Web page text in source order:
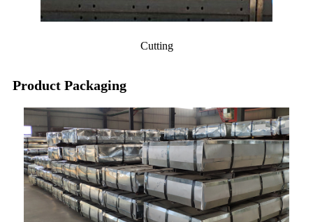
Cutting
Product Packaging